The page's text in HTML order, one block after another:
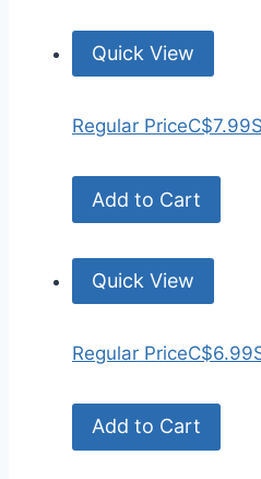
Quick View
Regular PriceC$7.99
Add to Cart
Quick View
Regular PriceC$6.99
Add to Cart